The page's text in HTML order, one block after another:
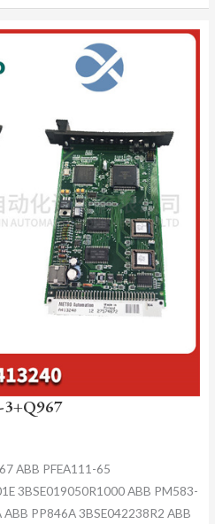
3+Q967
ABB PFEA111-65
3BSE019050R1000 ABB PM583-
PP846A 3BSE042238R2 ABB